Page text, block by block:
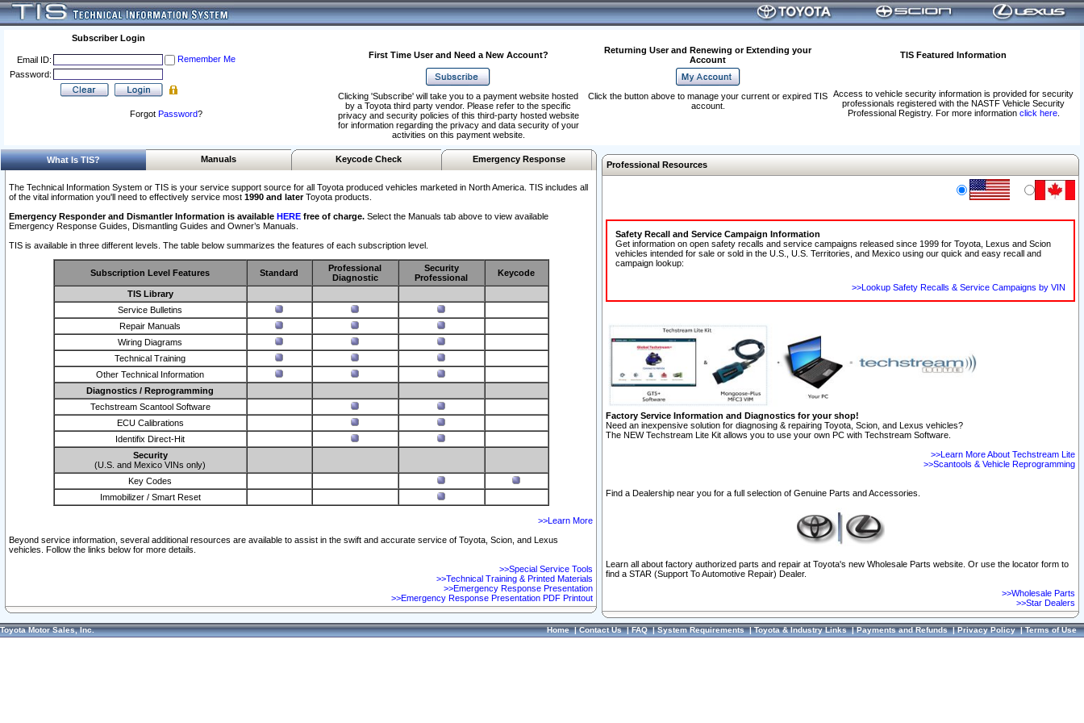
Subscriber Login
Email ID:
Remember Me
Password:
Forgot Password?
First Time User and Need a New Account?
Returning User and Renewing or Extending your
Account
TIS Featured Information
Access to vehicle security information is provided for security
professionals registered with the NASTF Vehicle Security
Professional Registry. For more information click here.
Clicking 'Subscribe' will take you to a payment website hosted
by a Toyota third party vendor. Please refer to the specific
privacy and security policies of this third-party hosted website
for information regarding the privacy and data security of your
activities on this payment website.
Click the button above to manage your current or expired TIS
account.
What Is TIS? Manuals Keycode Check Emergency Response
The Technical Information System or TIS is your service support source for all Toyota produced vehicles marketed in North America. TIS includes all
of the vital information you'll need to effectively service most 1990 and laterToyota products.
Emergency Responder and Dismantler Information is available HERE free of charge. Select the Manuals tab above to view available
Emergency Response Guides, Dismantling Guides and Owner’s Manuals.
TIS is available in three different levels. The table below summarizes the features of each subscription level.
Subscription Level Features Standard
Professional
Diagnostic
Security
Professional
Keycode
TIS Library
Service Bulletins
Repair Manuals
Wiring Diagrams
Technical Training
Other Technical Information
Diagnostics / Reprogramming
Techstream Scantool Software
ECU Calibrations
Identifix Direct-Hit
Security
(U.S. and Mexico VINs only)
Key Codes
Immobilizer / Smart Reset
>>Learn More
Beyond service information, several additional resources are available to assist in the swift and accurate service of Toyota, Scion, and Lexus
vehicles. Follow the links below for more details.
>>Special Service Tools
>>Technical Training & Printed Materials
>>Emergency Response Presentation
>>Emergency Response Presentation PDF Printout
Professional Resources
Safety Recall and Service Campaign Information
Get information on open safety recalls and service campaigns released since 1999 for Toyota, Lexus and Scion
vehicles intended for sale or sold in the U.S., U.S. Territories, and Mexico using our quick and easy recall and
campaign lookup:
>>Lookup Safety Recalls & Service Campaigns by VIN
Factory Service Information and Diagnostics for your shop!
Need an inexpensive solution for diagnosing & repairing Toyota, Scion, and Lexus vehicles?
The NEW Techstream Lite Kit allows you to use your own PC with Techstream Software.
>>Learn More About Techstream Lite
>>Scantools & Vehicle Reprogramming
Find a Dealership near you for a full selection of Genuine Parts and Accessories.
Learn all about factory authorized parts and repair at Toyota's new Wholesale Parts website. Or use the locator form to
find a STAR (Support To Automotive Repair) Dealer.
>>Wholesale Parts
>>Star Dealers
Toyota Motor Sales, Inc. Home|Contact Us|FAQ|System Requirements|Toyota & Industry Links|Payments and Refunds|Privacy Policy|Terms of Use